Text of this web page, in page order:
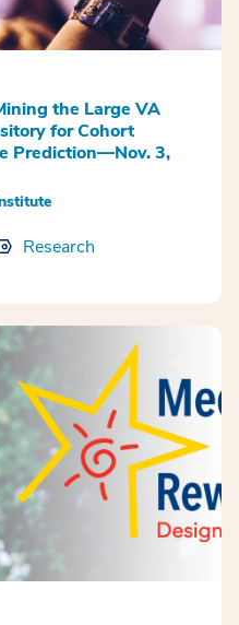
the Large VA
for Cohort
Prediction—Nov. 3,
Research